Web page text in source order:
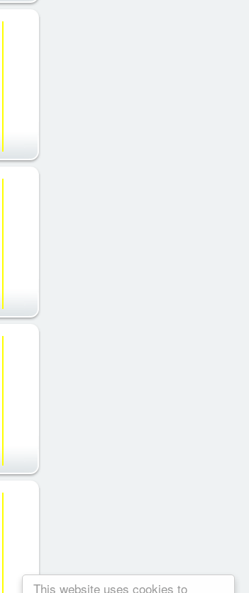
This website uses cookies to